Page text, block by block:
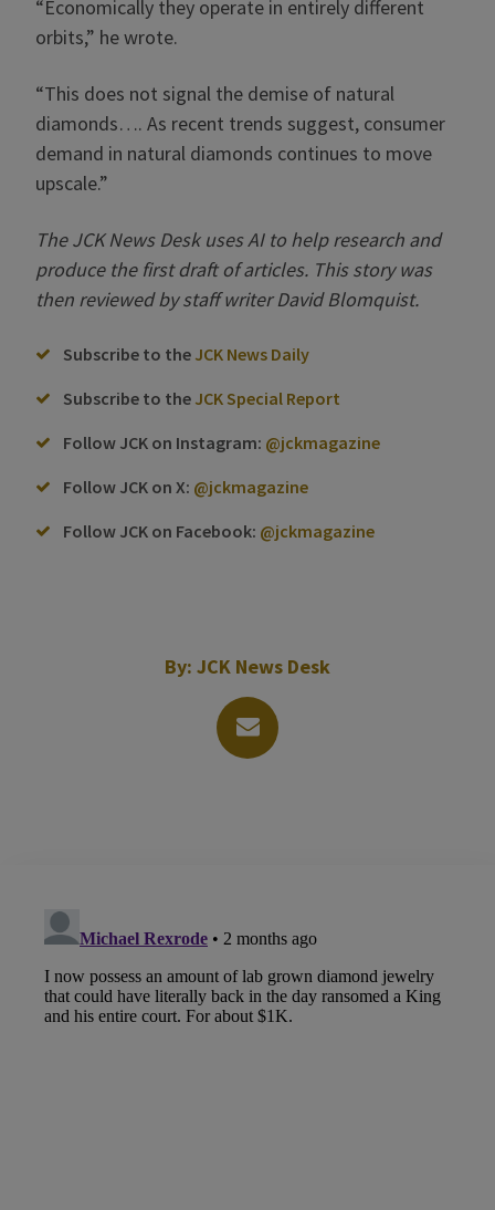
“Economically they operate in entirely different
orbits,” he wrote.
“This does not signal the demise of natural
diamonds…. As recent trends suggest, consumer
demand in natural diamonds continues to move
upscale.”
The JCK News Desk uses AI to helpresearch and
produce the first draft of articles. This story was
then reviewed bystaffwriter David Blomquist.
Subscribe to the JCK News Daily
Subscribe to the JCK Special Report
Follow JCK on Instagram: @jckmagazine
Follow JCK on X: @jckmagazine
Follow JCK on Facebook: @jckmagazine
By: JCK News Desk